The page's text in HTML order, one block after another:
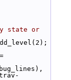
state or